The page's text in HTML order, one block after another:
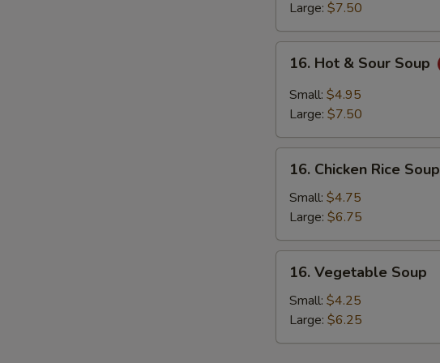
Large: $7.50
Hot
Sour
16. Hot & Sour Soup
Small: $4.95
Large: $7.50
Chicken
Rice
Soup
16. Chicken Rice Soup
Small: $4.75
Large: $6.75
Vegetable
Soup
16. Vegetable Soup
Small: $4.25
Large: $6.25